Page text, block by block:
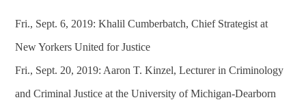
Fri., Sept. 6, 2019: Khalil Cumberbatch, Chief Strategist at
New Yorkers United for Justice
Fri., Sept. 20, 2019: Aaron T. Kinzel, Lecturer in Criminology
and Criminal Justice at the University of Michigan-Dearborn